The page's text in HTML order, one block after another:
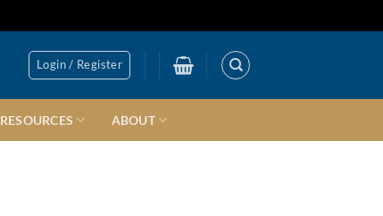
Login / Register
RESOURCES ABOUT